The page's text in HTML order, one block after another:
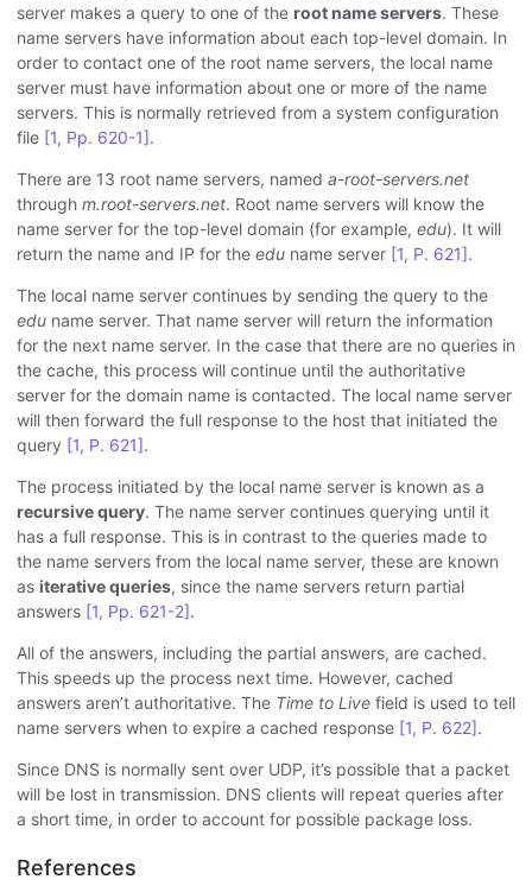
server makes a query to one of the root name servers. These
name servers have information about each top-level domain. In
order to contact one of the root name servers, the local name
server must have information about one or more of the name
servers. This is normally retrieved from a system configuration
file [1, Pp. 620-1].
There are 13 root name servers, named a-root-servers.net
through m.root-servers.net. Root name servers will know the
name server for the top-level domain (for example, edu). It will
return the name and IP for the edu name server [1, P. 621].
The local name server continues by sending the query to the
edu name server. That name server will return the information
for the next name server. In the case that there are no queries in
the cache, this process will continue until the authoritative
server for the domain name is contacted. The local name server
will then forward the full response to the host that initiated the
query [1, P. 621].
The process initiated by the local name server is known as a
recursive query. The name server continues querying until it
has a full response. This is in contrast to the queries made to
the name servers from the local name server, these are known
as iterative queries, since the name servers return partial
answers [1, Pp. 621-2].
All of the answers, including the partial answers, are cached.
This speeds up the process next time. However, cached
answers aren’t authoritative. The Time to Live field is used to tell
name servers when to expire a cached response [1, P. 622].
Since DNS is normally sent over UDP, it’s possible that a packet
will be lost in transmission. DNS clients will repeat queries after
a short time, in order to account for possible package loss.
References